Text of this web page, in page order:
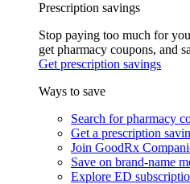
Prescription savings
Stop paying too much for
get pharmacy coupons, and
Get prescription savings
Ways to save
Search for pharmacy
Get a prescription
Join GoodRx
Save on brand-name
Explore ED